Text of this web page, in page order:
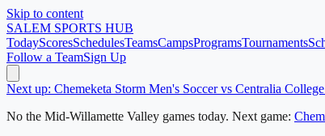
Skip to content
SALEM SPORTS HUB
TodayScoresSchedulesTeamsCampsProgramsTournaments
Follow a TeamSign Up
Next up: Chemeketa Storm Men's Soccer vs Centralia
No the Mid-Willamette Valley games today. Next game: